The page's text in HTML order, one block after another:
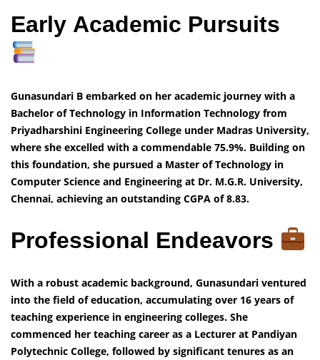
Early Academic Pursuits
Gunasundari B embarked on her academic journey with a
Bachelor of Technology in Information Technology from
Priyadharshini Engineering College under Madras University,
where she excelled with a commendable 75.9%. Building on
this foundation, she pursued a Master of Technology in
Computer Science and Engineering at Dr. M.G.R. University,
Chennai, achieving an outstanding CGPA of 8.83.
Professional Endeavors
With a robust academic background, Gunasundari ventured
into the field of education, accumulating over 16 years of
teaching experience in engineering colleges. She
commenced her teaching career as a Lecturer at Pandiyan
Polytechnic College, followed by significant tenures as an